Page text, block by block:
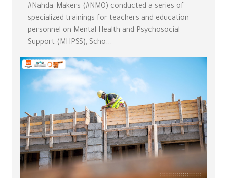
#Nahda_Makers (#NMO) conducted a series of
specialized trainings for teachers and education
personnel on Mental Health and Psychosocial
Support (MHPSS), Scho...